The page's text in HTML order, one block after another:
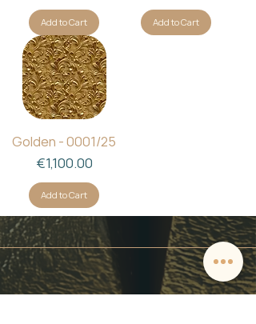
Add to Cart Add to Cart
Golden - 0001/25
Price
€1,100.00
Add to Cart